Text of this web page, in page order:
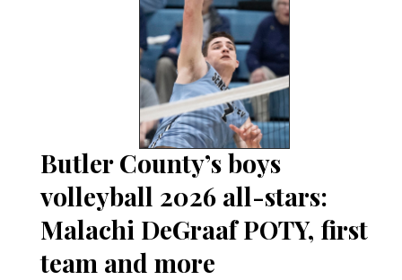
Butler County’s boys
volleyball 2026 all-stars:
Malachi DeGraaf POTY, first
team and more